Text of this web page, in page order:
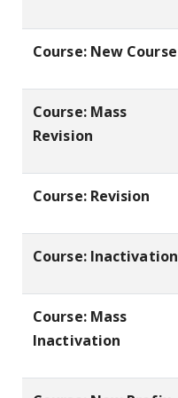
Course: New Course
Course: Mass
Revision
Course: Revision
Course: Inactivation
Course: Mass
Inactivation